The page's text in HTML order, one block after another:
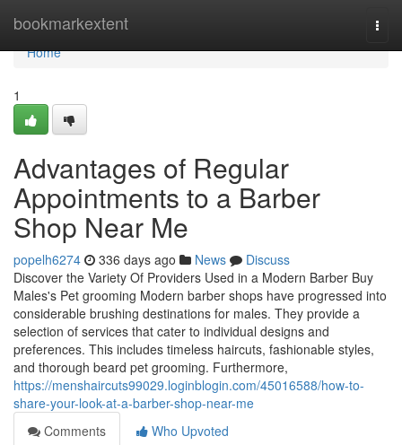
bookmarkextent
Home
Home
1
Advantages of Regular
Appointments to a Barber
Shop Near Me
popelh6274 336 days ago News
Discuss
Discover the Variety Of Providers Used in a Modern Barber Buy
Males's Pet grooming Modern barber shops have progressed into
considerable brushing destinations for males. They provide a
selection of services that cater to individual designs and
preferences. This includes timeless haircuts, fashionable styles,
and thorough beard pet grooming. Furthermore,
https://menshaircuts99029.loginblogin.com/45016588/how-to-
share-your-look-at-a-barber-shop-near-me
Comments
Who Upvoted